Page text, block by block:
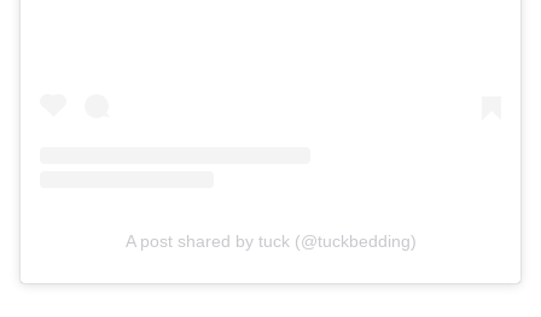
A post shared by tuck (@tuckbedding)